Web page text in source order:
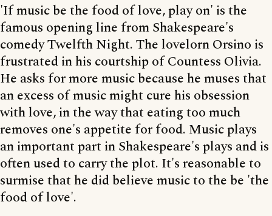
'If music be the food of love, play on' is the
famous opening line from Shakespeare's
comedy Twelfth Night. The lovelorn Orsino is
frustrated in his courtship of Countess Olivia.
He asks for more music because he muses that
an excess of music might cure his obsession
with love, in the way that eating too much
removes one's appetite for food. Music plays
an important part in Shakespeare's plays and is
often used to carry the plot. It's reasonable to
surmise that he did believe music to the be 'the
food of love'.